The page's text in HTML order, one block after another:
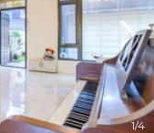
1/4